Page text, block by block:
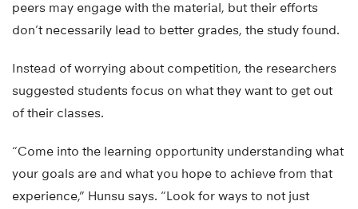
peers may engage with the material, but their efforts
don’t necessarily lead to better grades, the study found.
Instead of worrying about competition, the researchers
suggested students focus on what they want to get out
of their classes.
“Come into the learning opportunity understanding what
your goals are and what you hope to achieve from that
experience,” Hunsu says. “Look for ways to not just